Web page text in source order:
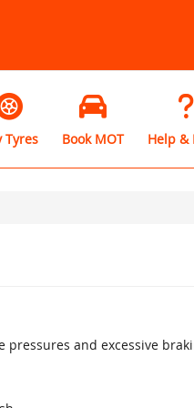
Tyres Book MOT Help &
and excessive